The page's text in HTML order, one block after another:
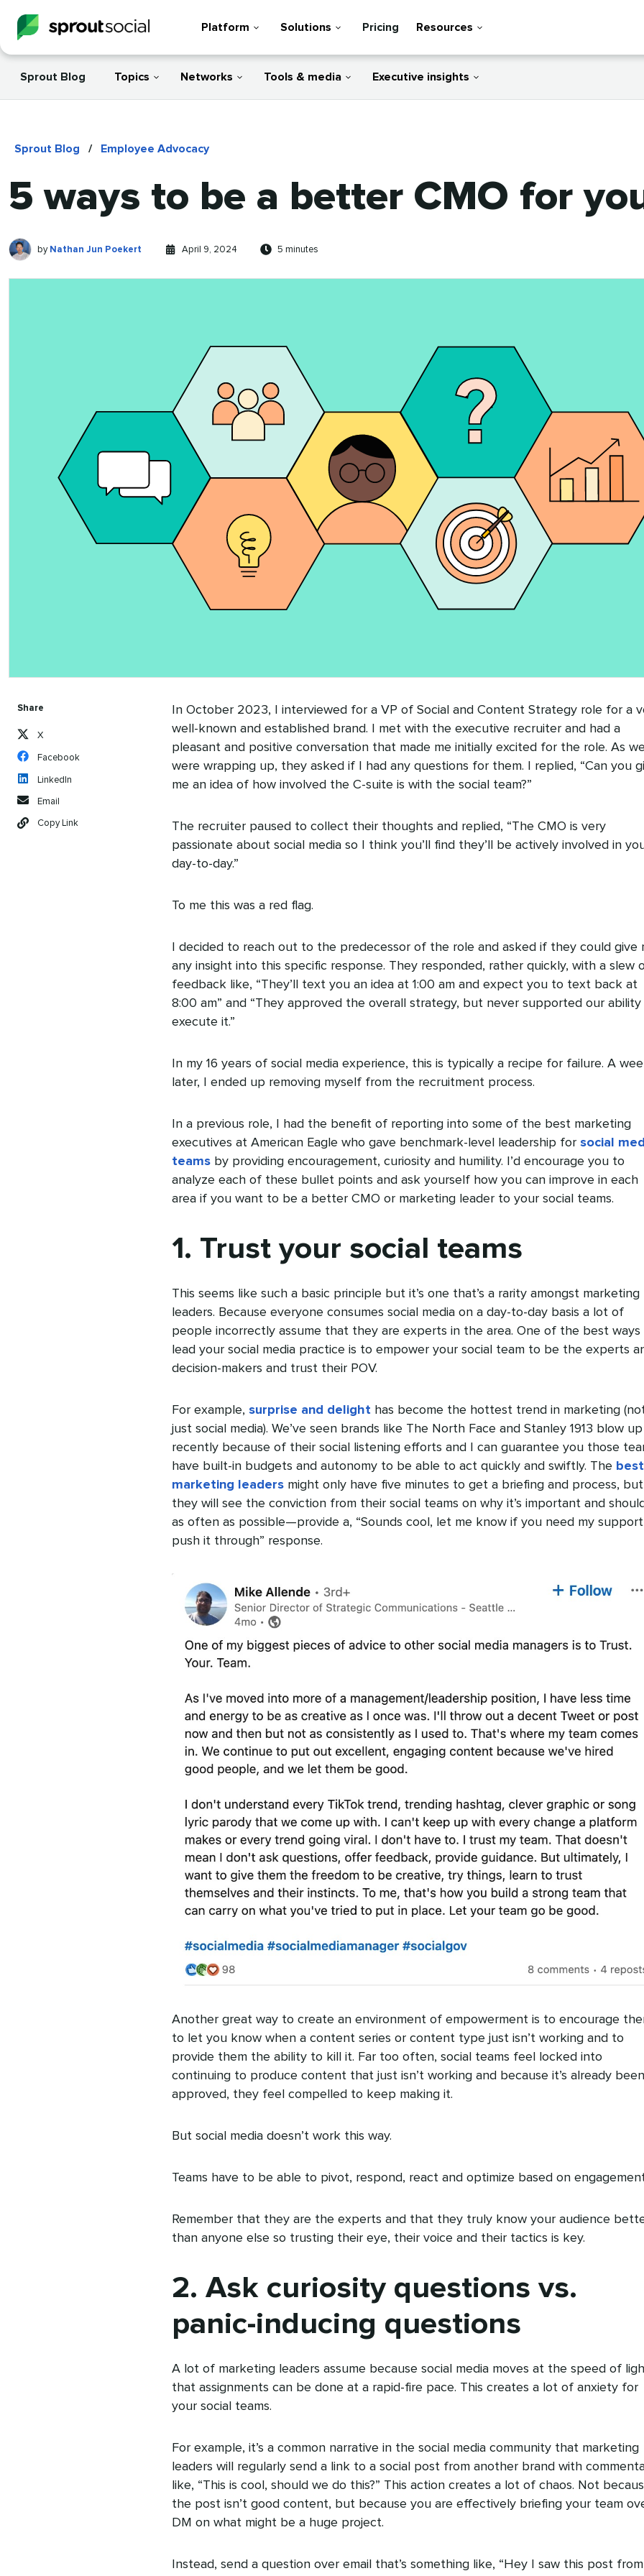
Platform Solutions Pricing Resources
Sprout Blog Topics Networks Tools & media Executive insights
Sprout Blog / Employee Advocacy
5 ways to be a better CMO for
Nathan
Written
by Nathan Jun Poekert
Published
April 9, 2024
Reading
5 minutes
Share
X
Facebook
LinkedIn
Email
Copy Link
In October 2023, I interviewed for a VP of Social and Content Strategy role for a
well-known and established brand. I met with the executive recruiter and had a
pleasant and positive conversation that made me initially excited for the role. As we
were wrapping up, they asked if I had any questions for them. I replied, “Can you
me an idea of how involved the C-suite is with the social team?”
The recruiter paused to collect their thoughts and replied, “The CMO is very
passionate about social media so I think you’ll find they’ll be actively involved in
day-to-day.”
To me this was a red flag.
I decided to reach out to the predecessor of the role and asked if they could give
any insight into this specific response. They responded, rather quickly, with a slew
feedback like, “They’ll text you an idea at 1:00 am and expect you to text back at
8:00 am” and “They approved the overall strategy, but never supported our
execute it.”
In my 16 years of social media experience, this is typically a recipe for failure. A
later, I ended up removing myself from the recruitment process.
In a previous role, I had the benefit of reporting into some of the best marketing
executives at American Eagle who gave benchmark-level leadership for social
teamsby providing encouragement, curiosity and humility. I’d encourage you to
analyze each of these bullet points and ask yourself how you can improve in each
area if you want to be a better CMO or marketing leader to your social teams.
1. Trust your social teams
This seems like such a basic principle but it’s one that’s a rarity amongst marketing
leaders. Because everyone consumes social media on a day-to-day basis a lot of
people incorrectly assume that they are experts in the area. One of the best ways
lead your social media practice is to empower your social team to be the experts
decision-makers and trust their POV.
For example, surprise and delighthas become the hottest trend in marketing
just social media). We’ve seen brands like The North Face and Stanley 1913 blow up
recently because of their social listening efforts and I can guarantee you those
have built-in budgets and autonomy to be able to act quickly and swiftly. The best
marketing leadersmight only have five minutes to get a briefing and process, but
they will see the conviction from their social teams on why it’s important and
as often as possible—provide a, “Sounds cool, let me know if you need my
push it through” response.
Another great way to create an environment of empowerment is to encourage
to let you know when a content series or content type just isn’t working and to
provide them the ability to kill it. Far too often, social teams feel locked into
continuing to produce content that just isn’t working and because it’s already been
approved, they feel compelled to keep making it.
But social media doesn’t work this way.
Teams have to be able to pivot, respond, react and optimize based on
Remember that they are the experts and that they truly know your audience
than anyone else so trusting their eye, their voice and their tactics is key.
2. Ask curiosity questions vs.
panic-inducing questions
A lot of marketing leaders assume because social media moves at the speed of
that assignments can be done at a rapid-fire pace. This creates a lot of anxiety for
your social teams.
For example, it’s a common narrative in the social media community that marketing
leaders will regularly send a link to a social post from another brand with
like, “This is cool, should we do this?” This action creates a lot of chaos. Not
the post isn’t good content, but because you are effectively briefing your team
DM on what might be a huge project.
Instead, send a question over email that’s something like, “Hey I saw this post from